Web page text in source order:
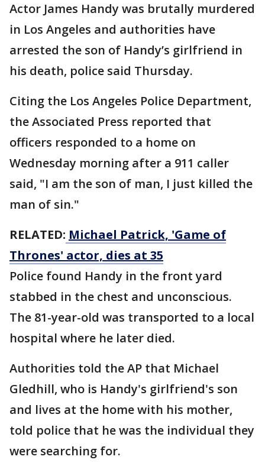
Actor James Handy was brutally murdered
in Los Angeles and authorities have
arrested the son of Handy’s girlfriend in
his death, police said Thursday.
Citing the Los Angeles Police Department,
the Associated Press reported that
officers responded to a home on
Wednesday morning after a 911 caller
said, "I am the son of man, I just killed the
man of sin."
RELATED: Michael Patrick, 'Game of
Thrones' actor, dies at 35
Police found Handy in the front yard
stabbed in the chest and unconscious.
The 81-year-old was transported to a local
hospital where he later died.
Authorities told the AP that Michael
Gledhill, who is Handy's girlfriend's son
and lives at the home with his mother,
told police that he was the individual they
were searching for.